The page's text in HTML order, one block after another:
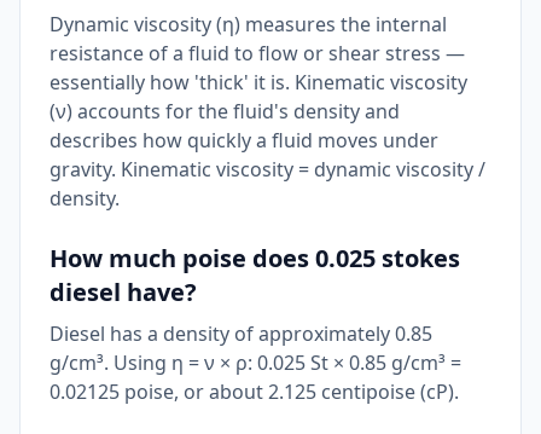
Dynamic viscosity (η) measures the internal
resistance of a fluid to flow or shear stress —
essentially how 'thick' it is. Kinematic viscosity
(ν) accounts for the fluid's density and
describes how quickly a fluid moves under
gravity. Kinematic viscosity = dynamic viscosity /
density.
How much poise does 0.025 stokes
diesel have?
Diesel has a density of approximately 0.85
g/cm³. Using η = ν × ρ: 0.025 St × 0.85 g/cm³ =
0.02125 poise, or about 2.125 centipoise (cP).